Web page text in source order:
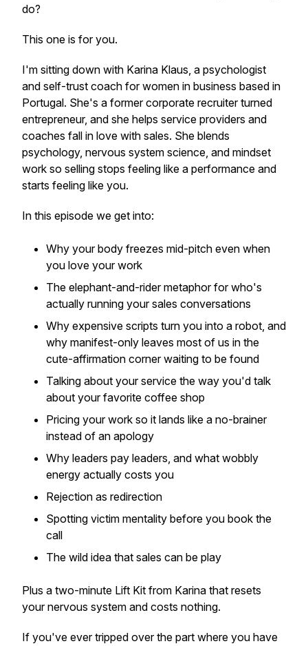
do?
This one is for you.
I'm sitting down with Karina Klaus, a psychologist
and self-trust coach for women in business based in
Portugal. She's a former corporate recruiter turned
entrepreneur, and she helps service providers and
coaches fall in love with sales. She blends
psychology, nervous system science, and mindset
work so selling stops feeling like a performance and
starts feeling like you.
In this episode we get into:
Why your body freezes mid-pitch even when
you love your work
The elephant-and-rider metaphor for who's
actually running your sales conversations
Why expensive scripts turn you into a robot, and
why manifest-only leaves most of us in the
cute-affirmation corner waiting to be found
Talking about your service the way you'd talk
about your favorite coffee shop
Pricing your work so it lands like a no-brainer
instead of an apology
Why leaders pay leaders, and what wobbly
energy actually costs you
Rejection as redirection
Spotting victim mentality before you book the
call
The wild idea that sales can be play
Plus a two-minute Lift Kit from Karina that resets
your nervous system and costs nothing.
If you've ever tripped over the part where you have